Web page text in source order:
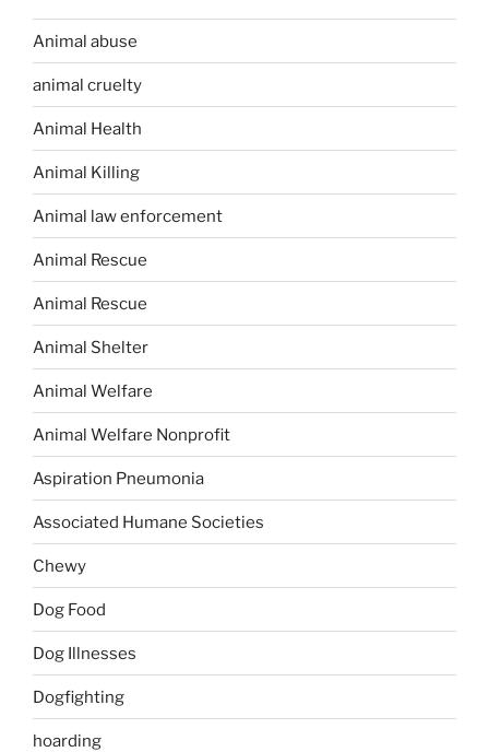
Animal abuse
animal cruelty
Animal Health
Animal Killing
Animal law enforcement
Animal Rescue
Animal Rescue
Animal Shelter
Animal Welfare
Animal Welfare Nonprofit
Aspiration Pneumonia
Associated Humane Societies
Chewy
Dog Food
Dog Illnesses
Dogfighting
hoarding